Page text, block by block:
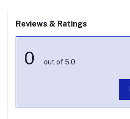
Reviews & Ratings
0 out of 5.0